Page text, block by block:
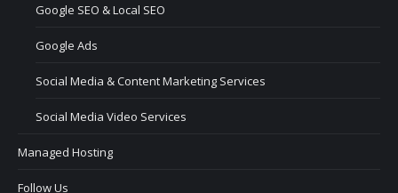
Google SEO & Local SEO
Google Ads
Social Media & Content Marketing Services
Social Media Video Services
Managed Hosting
Follow Us